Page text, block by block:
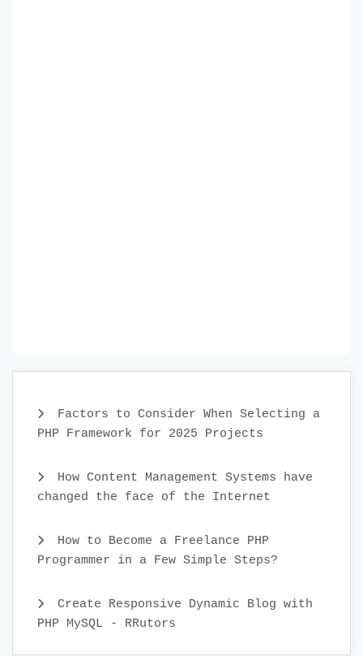
Factors to Consider When Selecting a
PHP Framework for 2025 Projects
How Content Management Systems have
changed the face of the Internet
How to Become a Freelance PHP
Programmer in a Few Simple Steps?
Create Responsive Dynamic Blog with
PHP MySQL - RRutors